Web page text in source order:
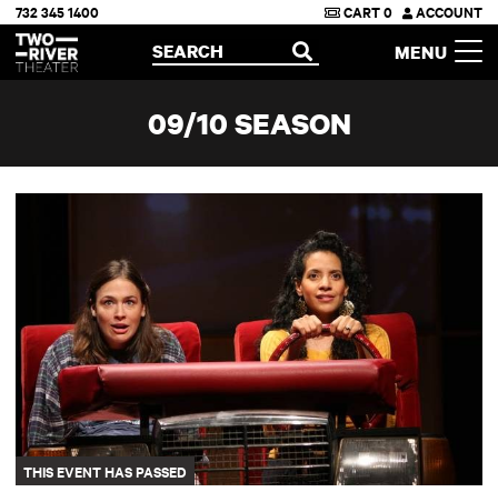
Two River Theater
732 345 1400 CART0 ACCOUNT
OPEN
SEARCH MENU
09/10 SEASON
THIS EVENT HAS PASSED